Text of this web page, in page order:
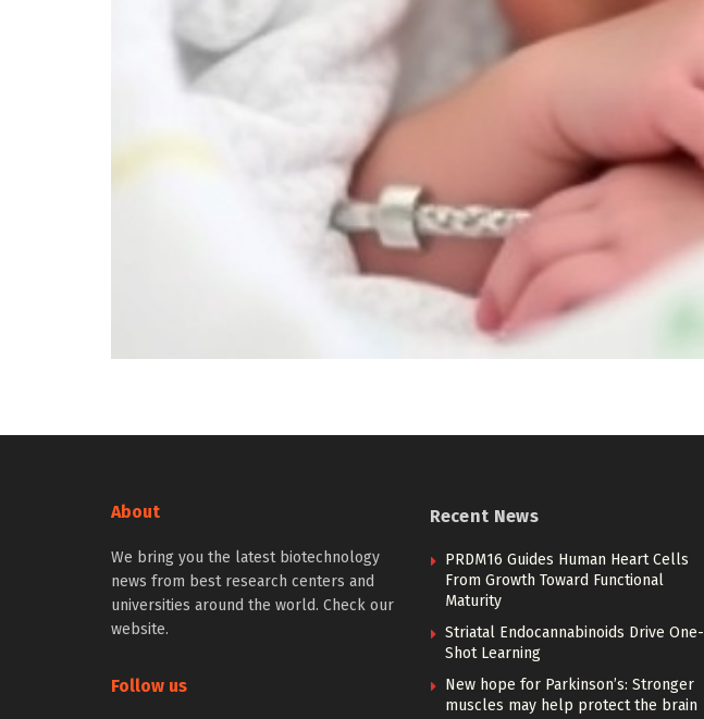
About
We bring you the latest biotechnology
news from best research centers and
universities around the world. Check our
website.
Follow us
Recent News
PRDM16 Guides Human Heart Cells
From Growth Toward Functional
Maturity
Striatal Endocannabinoids Drive One-
Shot Learning
New hope for Parkinson’s: Stronger
muscles may help protect the brain